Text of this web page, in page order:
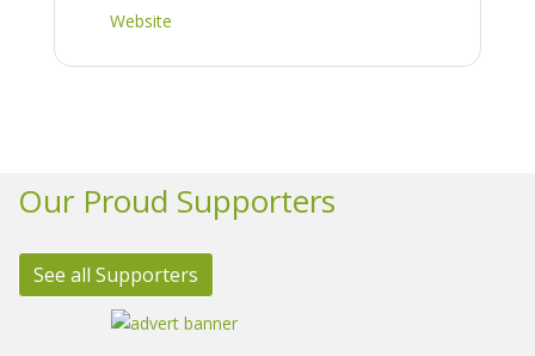
Website
Our Proud Supporters
See all Supporters